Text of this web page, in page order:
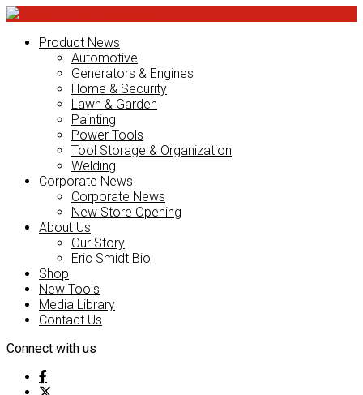
Product News
Automotive
Generators & Engines
Home & Security
Lawn & Garden
Painting
Power Tools
Tool Storage & Organization
Welding
Corporate News
Corporate News
New Store Opening
About Us
Our Story
Eric Smidt Bio
Shop
New Tools
Media Library
Contact Us
Connect with us